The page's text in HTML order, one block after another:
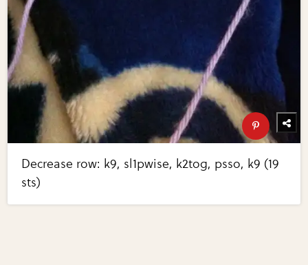
Decrease row: k9, sl1pwise, k2tog, psso, k9 (19
sts)